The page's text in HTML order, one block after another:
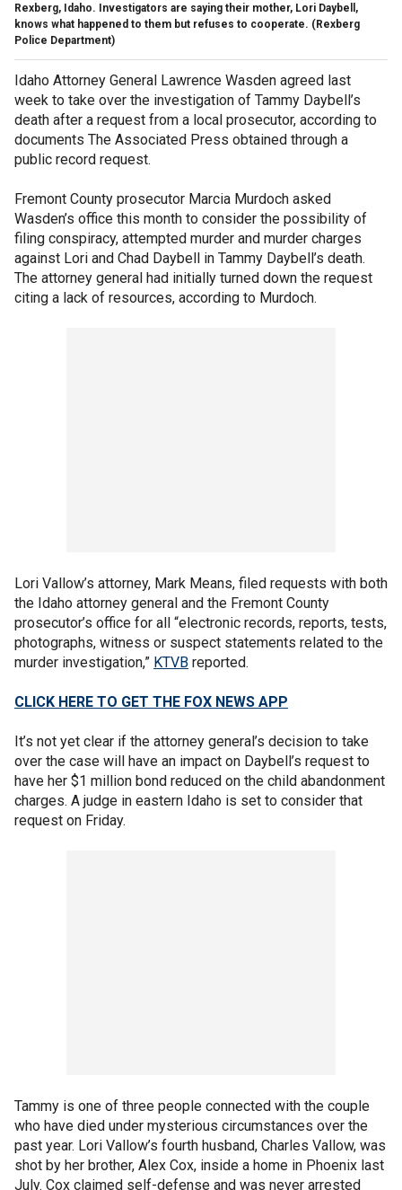
Rexberg, Idaho. Investigators are saying their mother, Lori Daybell,
knows what happened to them but refuses to cooperate. (Rexberg
Police Department)
Idaho Attorney General Lawrence Wasden agreed last
week to take over the investigation of Tammy Daybell’s
death after a request from a local prosecutor, according to
documents The Associated Press obtained through a
public record request.
Fremont County prosecutor Marcia Murdoch asked
Wasden’s office this month to consider the possibility of
filing conspiracy, attempted murder and murder charges
against Lori and Chad Daybell in Tammy Daybell’s death.
The attorney general had initially turned down the request
citing a lack of resources, according to Murdoch.
Lori Vallow’s attorney, Mark Means, filed requests with both
the Idaho attorney general and the Fremont County
prosecutor’s office for all “electronic records, reports, tests,
photographs, witness or suspect statements related to the
murder investigation,” KTVB reported.
CLICK HERE TO GET THE FOX NEWS APP
It’s not yet clear if the attorney general’s decision to take
over the case will have an impact on Daybell’s request to
have her $1 million bond reduced on the child abandonment
charges. A judge in eastern Idaho is set to consider that
request on Friday.
Tammy is one of three people connected with the couple
who have died under mysterious circumstances over the
past year. Lori Vallow’s fourth husband, Charles Vallow, was
shot by her brother, Alex Cox, inside a home in Phoenix last
July. Cox claimed self-defense and was never arrested